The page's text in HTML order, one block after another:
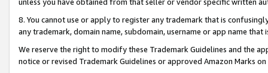
8. You cannot use or apply to register any trademark that is
any trademark, domain name, subdomain, username or app name
We reserve the right to modify these Trademark Guidelines and the
notice or revised Trademark Guidelines or approved Amazon Marks on